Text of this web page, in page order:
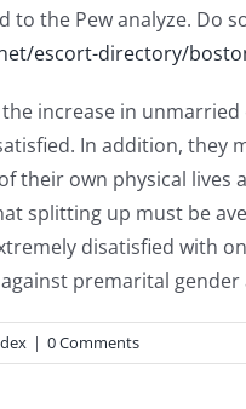
to the Pew analyze. Do
escort-directory/
increase in
In addition, they
their own physical lives
splitting up must be
disatisfied with
premarital
| 0 Comments